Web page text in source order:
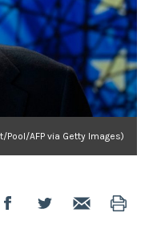
AFP via Getty Images)